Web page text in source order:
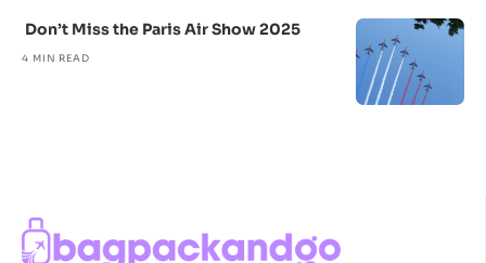
Don’t Miss the Paris Air Show 2025
4 MIN READ